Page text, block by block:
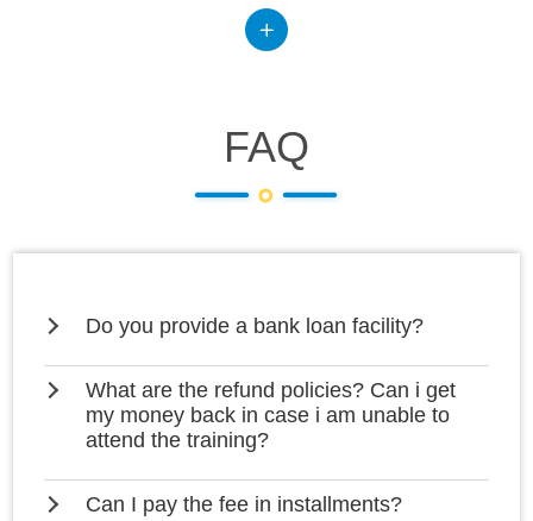
FAQ
Do you provide a bank loan facility?
What are the refund policies? Can i get
my money back in case i am unable to
attend the training?
Can I pay the fee in installments?